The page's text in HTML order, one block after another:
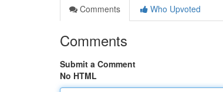
Comments
Who Upvoted
Comments
Submit a Comment
No HTML